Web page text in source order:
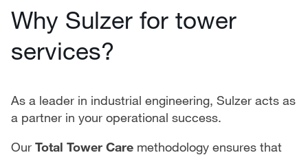
Why Sulzer for tower
services?
As a leader in industrial engineering, Sulzer acts as
a partner in your operational success.
Our Total Tower Care methodology ensures that